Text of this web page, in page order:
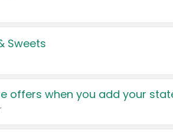
Sweets
offers when you add your